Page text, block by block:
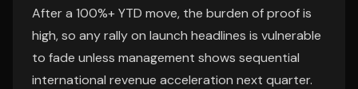
After a 100%+ YTD move, the burden of proof is
high, so any rally on launch headlines is vulnerable
to fade unless management shows sequential
international revenue acceleration next quarter.